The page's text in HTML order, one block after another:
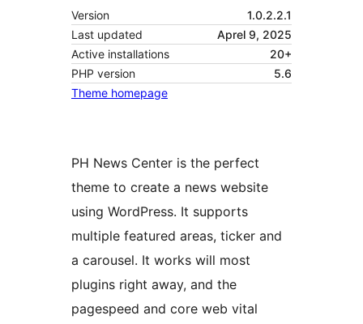
Version
1.0.2.2.1
Last updated
Aprel 9, 2025
Active installations
20+
PHP version
5.6
Theme homepage
PH News Center is the perfect
theme to create a news website
using WordPress. It supports
multiple featured areas, ticker and
a carousel. It works will most
plugins right away, and the
pagespeed and core web vital